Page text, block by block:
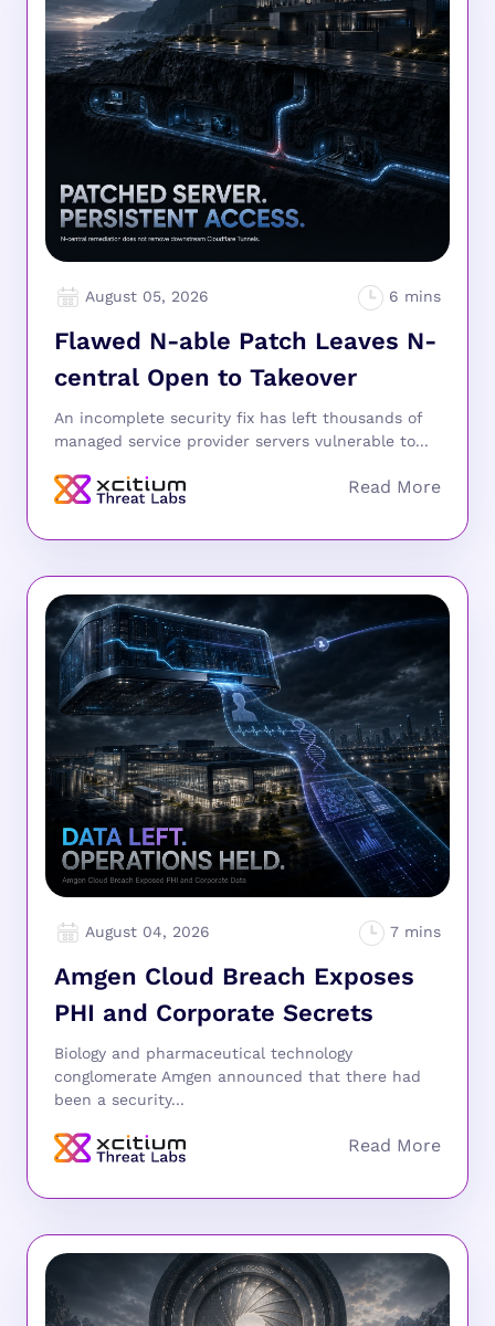
August 05, 2026
Flawed N-able Patch Leaves N-
central Open to Takeover
An incomplete security fix has left thousands of
managed service provider servers vulnerable to...
August 04, 2026
Amgen Cloud Breach Exposes
PHI and Corporate Secrets
Biology and pharmaceutical technology
conglomerate Amgen announced that there had
been a security...